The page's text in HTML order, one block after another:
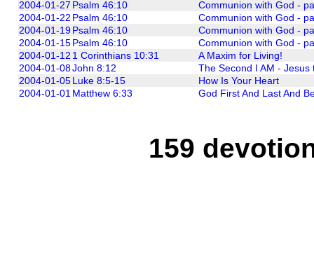
2004-01-27 Psalm 46:10
Communion with God -
2004-01-22 Psalm 46:10
Communion with God -
2004-01-19Psalm 46:10
Communion with God -
2004-01-15Psalm 46:10
Communion with God -
2004-01-12 1 Corinthians 10:31
A Maxim for Living!
2004-01-08John 8:12
The Second I AM - Jesus
2004-01-05Luke 8:5-15
How Is Your Heart
2004-01-01 Matthew 6:33 God First And Last And
159